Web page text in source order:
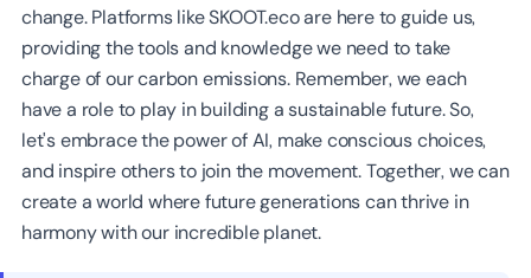
change. Platforms like SKOOT.eco are here to guide us,
providing the tools and knowledge we need to take
charge of our carbon emissions. Remember, we each
have a role to play in building a sustainable future. So,
let's embrace the power of AI, make conscious choices,
and inspire others to join the movement. Together, we can
create a world where future generations can thrive in
harmony with our incredible planet.